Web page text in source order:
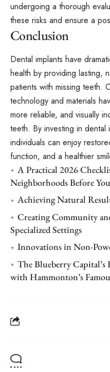
undergoing a thorough
these risks and ensure a
Conclusion
Dental implants have
health by providing lasting,
patients with missing teeth.
technology and materials
more reliable, and visually
teeth. By investing in
individuals can enjoy
function, and a healthier
A Practical 2026
Neighborhoods Before
Achieving Natural
Creating Community
Specialized Settings
Innovations in Non-
The Blueberry Capital’s
with Hammonton’s